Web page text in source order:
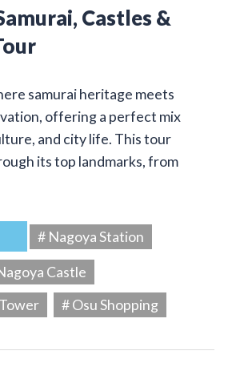
Castles &
samurai heritage meets
offering a perfect mix
and city life. This tour
its top landmarks, from
# Nagoya Station
Castle
# Osu Shopping